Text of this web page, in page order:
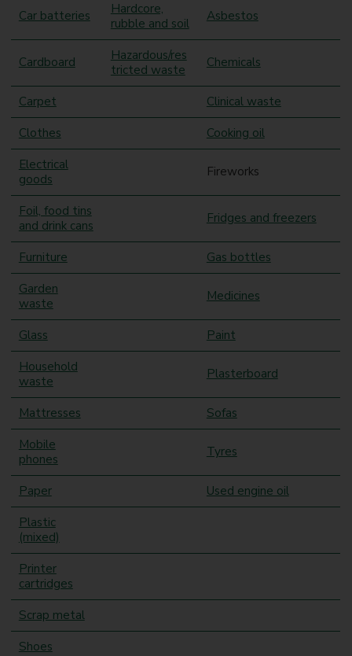
Car batteries
Hardcore,
rubble and soil
Asbestos
Cardboard
Hazardous/res
tricted waste
Chemicals
Carpet
Clinical waste
Clothes
Cooking oil
Electrical
goods
Fireworks
Foil, food tins
and drink cans
Fridges and freezers
Furniture
Gas bottles
Garden
waste
Medicines
Glass
Paint
Household
waste
Plasterboard
Mattresses
Sofas
Mobile
phones
Tyres
Paper
Used engine oil
Plastic
(mixed)
Printer
cartridges
Scrap metal
Shoes